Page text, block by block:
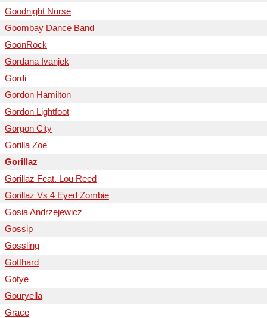
Goodnight Nurse
Goombay Dance Band
GoonRock
Gordana Ivanjek
Gordi
Gordon Hamilton
Gordon Lightfoot
Gorgon City
Gorilla Zoe
Gorillaz
Gorillaz Feat. Lou Reed
Gorillaz Vs 4 Eyed Zombie
Gosia Andrzejewicz
Gossip
Gossling
Gotthard
Gotye
Gouryella
Grace